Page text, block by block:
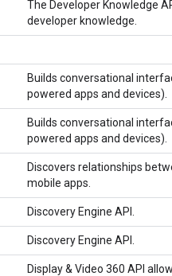
The Developer Knowledge
developer knowledge.
Builds conversational
powered apps and devices).
Builds conversational
powered apps and devices).
Discovers relationships
mobile apps.
Discovery Engine API.
Discovery Engine API.
Display & Video 360 API